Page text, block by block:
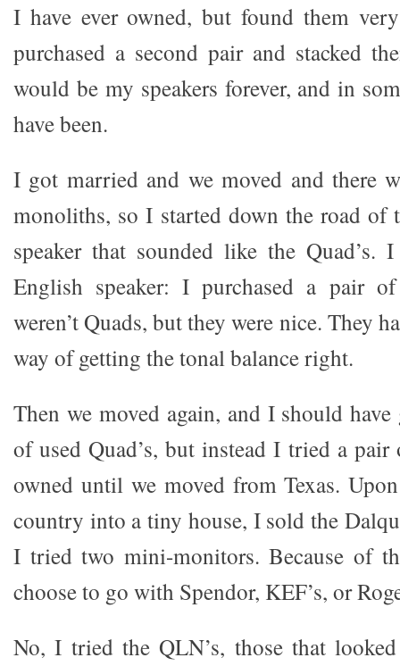
I have ever owned, but found them
purchased a second pair and stacked
would be my speakers forever, and in
have been.
I got married and we moved and there
monoliths, so I started down the road
speaker that sounded like the Quad’s.
English speaker: I purchased a pair
weren’t Quads, but they were nice. They
way of getting the tonal balance right.
Then we moved again, and I should
of used Quad’s, but instead I tried a
owned until we moved from Texas.
country into a tiny house, I sold the
I tried two mini-monitors. Because of
choose to go with Spendor, KEF’s, or
No, I tried the QLN’s, those that